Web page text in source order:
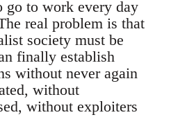
go to work every day
real problem is that
society must be
finally establish
without never again
without
without exploiters